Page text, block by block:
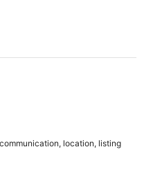
summer months! Just one
a bit slippery due to the
location, listing